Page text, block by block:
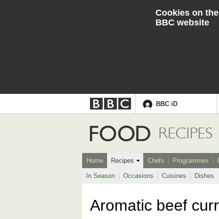
Cookies on the
BBC website
Accessibility links
Skip to content
Accessibility Help
BBC iD
Food
RECIPES
Home Recipes
In Season Occasions Cuisines Dishes
Chefs Programmes
Aromatic beef